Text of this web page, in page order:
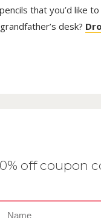
that you’d like
desk?
off coupon